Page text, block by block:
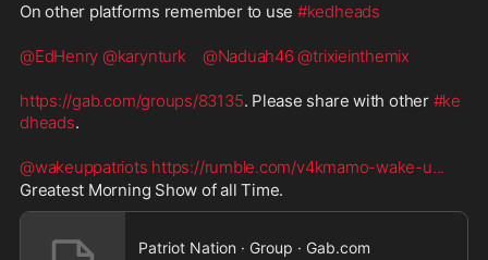
On other platforms remember to use #kedheads
@EdHenry @karynturk @Naduah46 @trixieinthemix
https://gab.com/groups/83135. Please share with other #ke
dheads.
@wakeuppatriots https://rumble.com/v4kmamo-wake-u...
Greatest Morning Show of all Time.
Patriot Nation · Group · Gab.com